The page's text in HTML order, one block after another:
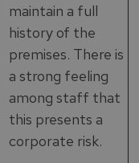
maintain a full
history of the
premises. There is
a strong feeling
among staff that
this presents a
corporate risk.